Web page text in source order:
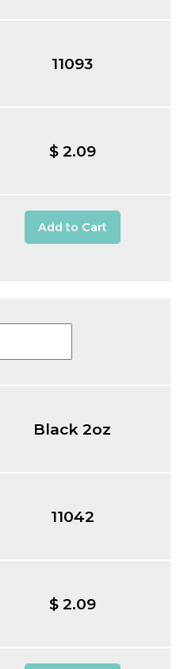
11093
$ 2.09
Add to Cart
Black 2oz
11042
$ 2.09